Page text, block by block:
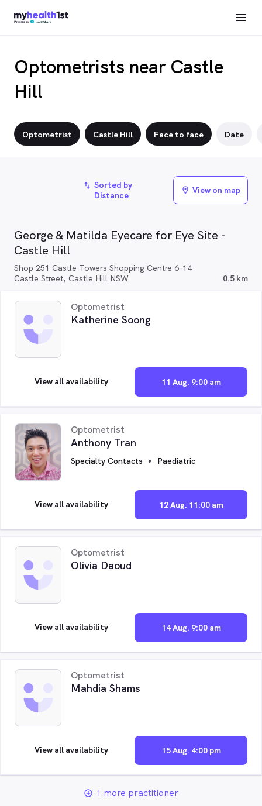
Optometrists near Castle
Hill
Optometrist Castle Hill Face to face Date
George & Matilda Eyecare for Eye Site -
Castle Hill
Shop 251 Castle Towers Shopping Centre 6-14
Castle Street, Castle Hill NSW
0.5 km
Optometrist
Katherine Soong
11 Aug. 9:00 am
View all availability
Optometrist
Anthony Tran
Specialty Contacts Paediatric
12 Aug. 11:00 am
View all availability
Optometrist
Olivia Daoud
14 Aug. 9:00 am
View all availability
Optometrist
Mahdia Shams
15 Aug. 4:00 pm
View all availability
add_circle_outline 1 more practitioner
import_export Sorted by
Distance
location_on View on map